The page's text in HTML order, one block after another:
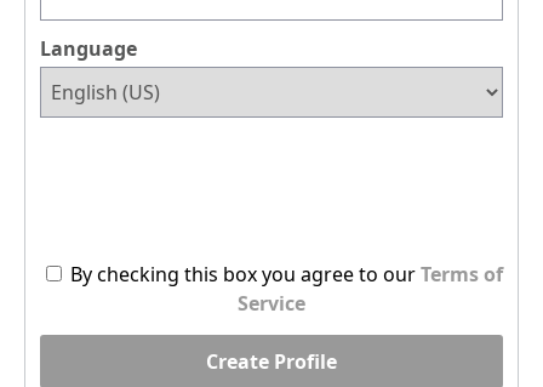
Language
By checking this box you agree to our Terms of
Service
Create Profile